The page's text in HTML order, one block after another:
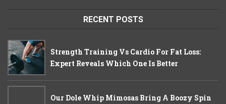
RECENT POSTS
Strength Training Vs Cardio For Fat Loss:
Expert Reveals Which One Is Better
Our Dole Whip Mimosas Bring A Boozy Spin